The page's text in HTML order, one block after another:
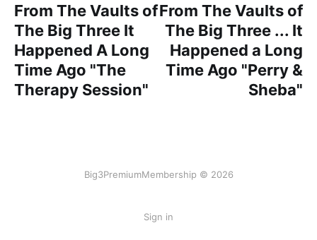
From The Vaults of
The Big Three It
Happened A Long
Time Ago "The
Therapy Session"
From The Vaults of
The Big Three ... It
Happened a Long
Time Ago "Perry &
Sheba"
Big3PremiumMembership © 2026
Sign in